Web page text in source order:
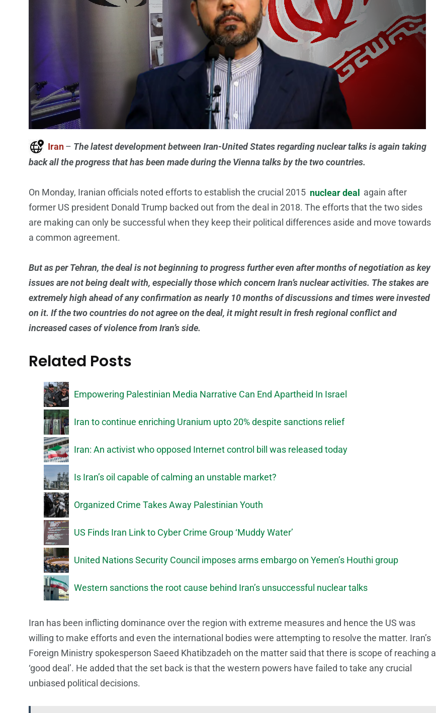
Iran – The latest development between Iran-United States regarding nuclear talks is again taking
back all the progress that has been made during the Vienna talks by the two countries.
On Monday, Iranian officials noted efforts to establish the crucial 2015 nuclear deal again after
former US president Donald Trump backed out from the deal in 2018. The efforts that the two sides
are making can only be successful when they keep their political differences aside and move towards
a common agreement.
But as per Tehran, the deal is not beginning to progress further even after months of negotiation as key
issues are not being dealt with, especially those which concern Iran’s nuclear activities. The stakes are
extremely high ahead of any confirmation as nearly 10 months of discussions and times were invested
on it. If the two countries do not agree on the deal, it might result in fresh regional conflict and
increased cases of violence from Iran’s side.
Related Posts
Empowering Palestinian Media Narrative Can End Apartheid In Israel
Iran to continue enriching Uranium upto 20% despite sanctions relief
Iran: An activist who opposed Internet control bill was released today
Is Iran’s oil capable of calming an unstable market?
Organized Crime Takes Away Palestinian Youth
US Finds Iran Link to Cyber Crime Group ‘Muddy Water’
United Nations Security Council imposes arms embargo on Yemen’s Houthi group
Western sanctions the root cause behind Iran’s unsuccessful nuclear talks
Iran has been inflicting dominance over the region with extreme measures and hence the US was
willing to make efforts and even the international bodies were attempting to resolve the matter. Iran’s
Foreign Ministry spokesperson Saeed Khatibzadeh on the matter said that there is scope of reaching a
‘good deal’. He added that the set back is that the western powers have failed to take any crucial
unbiased political decisions.